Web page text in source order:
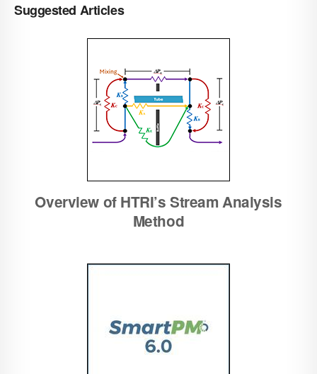
Suggested Articles
Overview of HTRI’s Stream Analysis
Method